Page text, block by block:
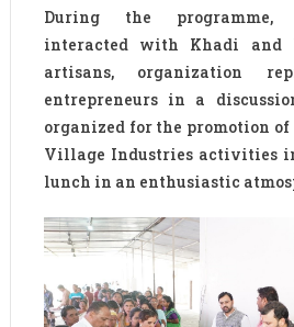
During the programme,
interacted with Khadi and
artisans, organization
entrepreneurs in a
organized for the promotion
Village Industries activities
lunch in an enthusiastic